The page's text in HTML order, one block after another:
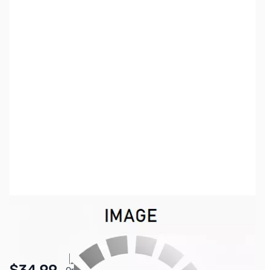
Pay Over Time with Orders Over $50.00.